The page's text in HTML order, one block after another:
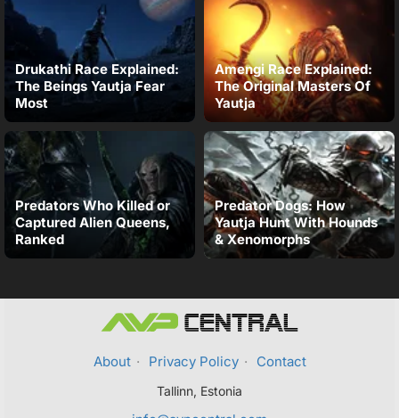
Drukathi Race Explained:
The Beings Yautja Fear
Most
Amengi Race Explained:
The Original Masters Of
Yautja
Predators Who Killed or
Captured Alien Queens,
Ranked
Predator Dogs: How
Yautja Hunt With Hounds
& Xenomorphs
About · Privacy Policy · Contact
Tallinn, Estonia